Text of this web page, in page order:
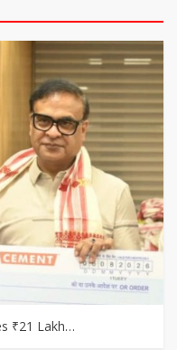
₹21 Lakh…